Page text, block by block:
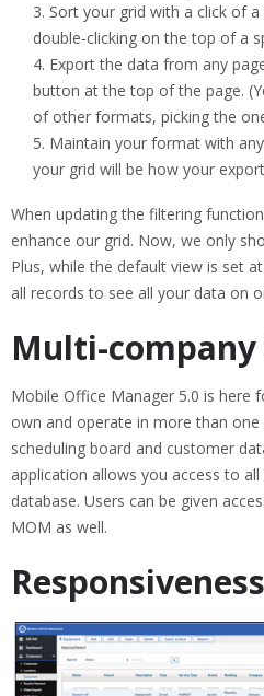
Sort your grid with a click of
double-clicking on the top of a
Export the data from any
button at the top of the page.
of other formats, picking the
Maintain your format with
your grid will be how your
When updating the filtering
enhance our grid. Now, we only
Plus, while the default view is set
all records to see all your data on
Multi-
Mobile Office Manager 5.0 is here
own and operate in more than
scheduling board and customer
application allows you access to
database. Users can be given
MOM as well.
Responsiveness